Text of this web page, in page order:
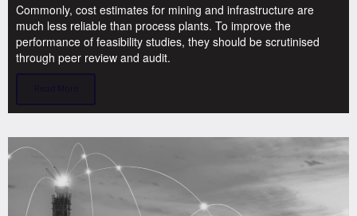
Commonly, cost estimates for mining and infrastructure are
much less reliable than process plants. To improve the
performance of feasibility studies, they should be scrutinised
through peer review and audit.